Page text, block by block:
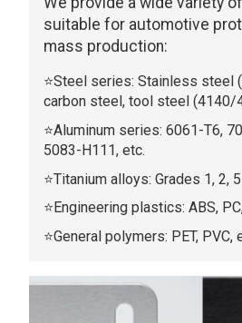
suitable for automotive
mass production:
⭐Steel series: Stainless steel
carbon steel, tool steel (4140/
⭐Aluminum series: 6061-T6,
5083-H111, etc.
⭐Titanium alloys: Grades 1, 2, 5
⭐Engineering plastics: ABS,
⭐General polymers: PET, PVC,